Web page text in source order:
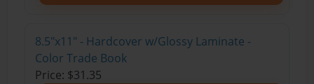
8.5"x11" - Hardcover w/Glossy Laminate -
Color Trade Book
Price: $31.35